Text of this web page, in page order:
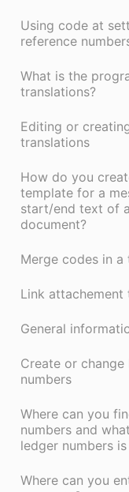
Using code at
reference
What is the
translations?
Editing or
translations
How do you
template for a
start/end text of a
document?
Merge codes in a
Link
General
Create or change
numbers
Where can you
numbers and
ledger numbers
Where can you